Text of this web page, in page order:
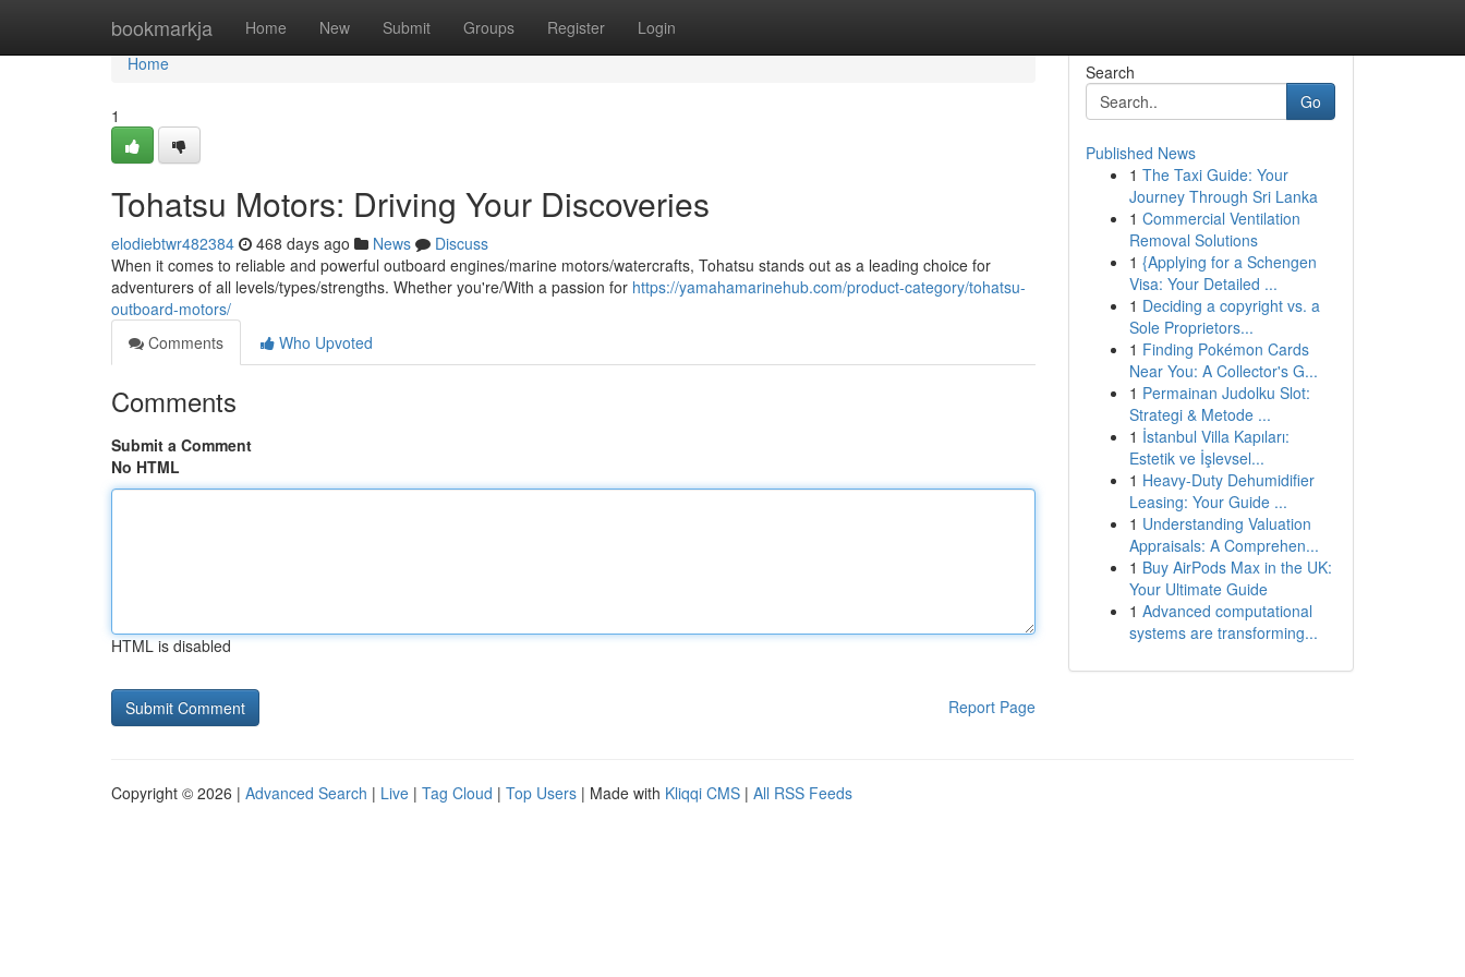
bookmarkja Home New Submit Groups Register Login
Home
Home
1
Tohatsu Motors: Driving Your Discoveries
elodiebtwr482384 468 days ago News
Discuss
When it comes to reliable and powerful outboard engines/marine motors/watercrafts, Tohatsu stands out as a leading choice for
adventurers of all levels/types/strengths. Whether you're/With a passion for https://yamahamarinehub.com/product-category/tohatsu-
outboard-motors/
Comments
Who Upvoted
Comments
Submit a Comment
No HTML
HTML is disabled
Report Page
Search
Go
Published News
1 The Taxi Guide: Your
Journey Through Sri Lanka
1 Commercial Ventilation
Removal Solutions
1 {Applying for a Schengen
Visa: Your Detailed ...
1 Deciding a copyright vs. a
Sole Proprietors...
1 Finding Pokémon Cards
Near You: A Collector's G...
1 Permainan Judolku Slot:
Strategi & Metode ...
1 İstanbul Villa Kapıları:
Estetik ve İşlevsel...
1 Heavy-Duty Dehumidifier
Leasing: Your Guide ...
1 Understanding Valuation
Appraisals: A Comprehen...
1 Buy AirPods Max in the UK:
Your Ultimate Guide
1 Advanced computational
systems are transforming...
Copyright © 2026 | Advanced Search | Live | Tag Cloud | Top Users | Made with Kliqqi CMS | All RSS Feeds